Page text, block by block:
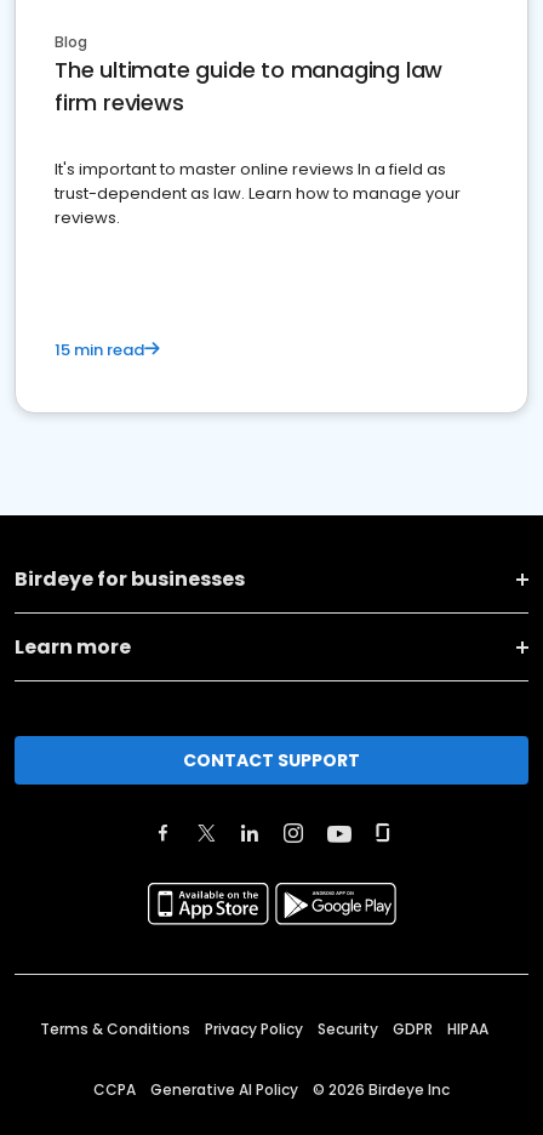
Blog
The ultimate guide to managing law
firm reviews
It's important to master online reviews In a field as
trust-dependent as law. Learn how to manage your
reviews.
15 min read
Birdeye for businesses
Learn more
CONTACT SUPPORT
Terms & Conditions Privacy Policy Security GDPR HIPAA
CCPA Generative AI Policy © 2026 Birdeye Inc